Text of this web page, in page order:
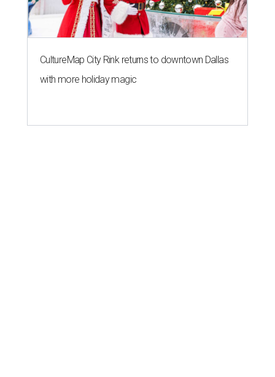
CultureMap City Rink returns to downtown Dallas
with more holiday magic